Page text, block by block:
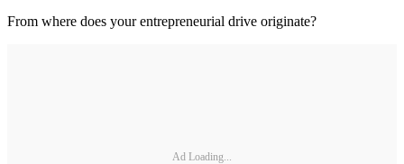
From where does your entrepreneurial drive originate?
Ad Loading...